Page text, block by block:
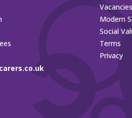
Vacancies
Modern
Social
Terms
Privacy